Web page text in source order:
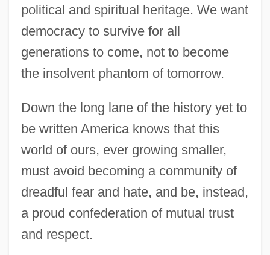
political and spiritual heritage. We want
democracy to survive for all
generations to come, not to become
the insolvent phantom of tomorrow.
Down the long lane of the history yet to
be written America knows that this
world of ours, ever growing smaller,
must avoid becoming a community of
dreadful fear and hate, and be, instead,
a proud confederation of mutual trust
and respect.